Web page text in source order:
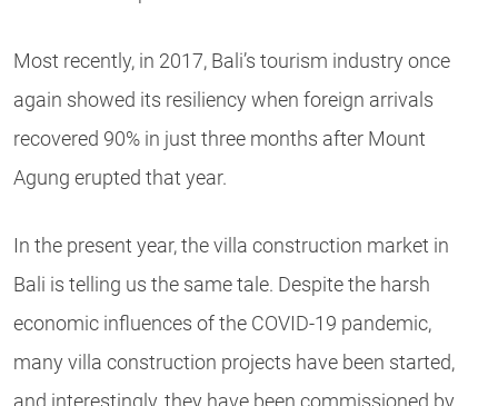
Most recently, in 2017, Bali’s tourism industry once
again showed its resiliency when foreign arrivals
recovered 90% in just three months after Mount
Agung erupted that year.
In the present year, the villa construction market in
Bali is telling us the same tale. Despite the harsh
economic influences of the COVID-19 pandemic,
many villa construction projects have been started,